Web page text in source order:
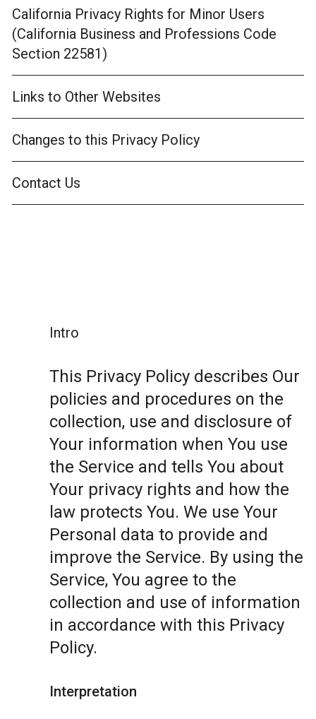
California Privacy Rights for Minor Users
(California Business and Professions Code
Section 22581)
Links to Other Websites
Changes to this Privacy Policy
Contact Us
Intro
This Privacy Policy describes Our
policies and procedures on the
collection, use and disclosure of
Your information when You use
the Service and tells You about
Your privacy rights and how the
law protects You. We use Your
Personal data to provide and
improve the Service. By using the
Service, You agree to the
collection and use of information
in accordance with this Privacy
Policy.
Interpretation